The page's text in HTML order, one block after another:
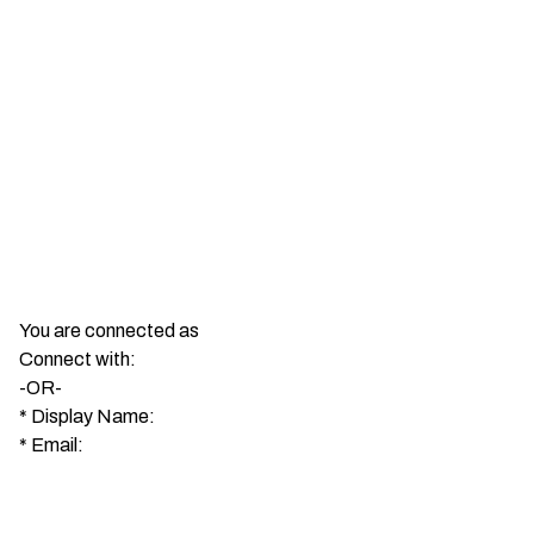
You are connected as
Connect with:
-OR-
* Display Name:
* Email: